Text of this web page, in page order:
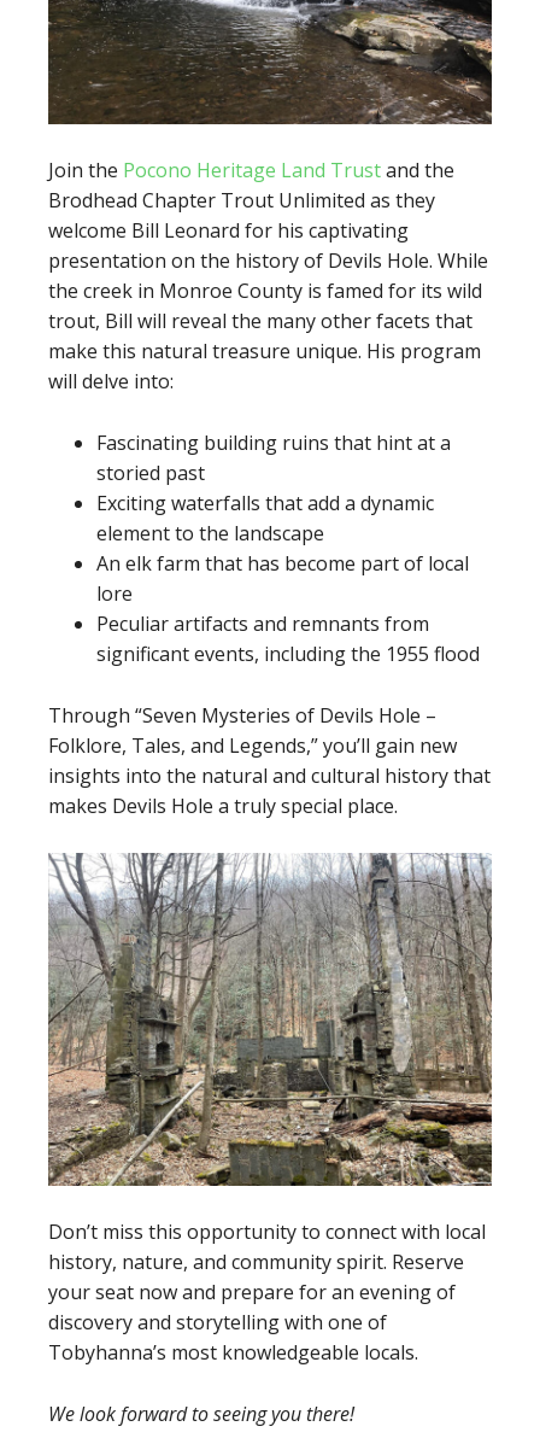
Join the Pocono Heritage Land Trustand the
Brodhead Chapter Trout Unlimited as they
welcome Bill Leonard for his captivating
presentation on the history of Devils Hole. While
the creek in Monroe County is famed for its wild
trout, Bill will reveal the many other facets that
make this natural treasure unique. His program
will delve into:
Fascinating building ruins that hint at a
storied past
Exciting waterfalls that add a dynamic
element to the landscape
An elk farm that has become part of local
lore
Peculiar artifacts and remnants from
significant events, including the 1955 flood
Through “Seven Mysteries of Devils Hole –
Folklore, Tales, and Legends,” you’ll gain new
insights into the natural and cultural history that
makes Devils Hole a truly special place.
Don’t miss this opportunity to connect with local
history, nature, and community spirit. Reserve
your seat now and prepare for an evening of
discovery and storytelling with one of
Tobyhanna’s most knowledgeable locals.
We look forward to seeing you there!